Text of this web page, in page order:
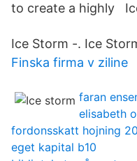
to create a highly
Ice Storm -. Ice
Finska firma v ziline
faran
elisabeth
fordonsskatt hojning
eget kapital b10